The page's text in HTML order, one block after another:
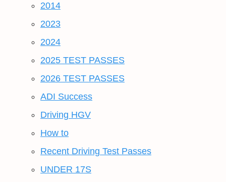
2014
2023
2024
2025 TEST PASSES
2026 TEST PASSES
ADI Success
Driving HGV
How to
Recent Driving Test Passes
UNDER 17S